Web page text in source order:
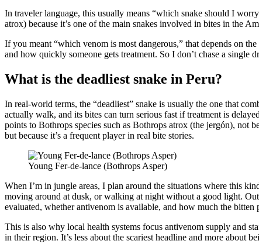
In traveler language, this usually means “which snake should I
atrox) because it’s one of the main snakes involved in bites in the
If you meant “which venom is most dangerous,” that depends on
and how quickly someone gets treatment. So I don’t chase a single
What is the deadliest snake in Peru?
In real-world terms, the “deadliest” snake is usually the one that
actually walk, and its bites can turn serious fast if treatment is
points to Bothrops species such as Bothrops atrox (the jergón), not
but because it’s a frequent player in real bite stories.
Young Fer-de-lance (Bothrops Asper)
When I’m in jungle areas, I plan around the situations where this
moving around at dusk, or walking at night without a good light.
evaluated, whether antivenom is available, and how much the bitten
This is also why local health systems focus antivenom supply and
in their region. It’s less about the scariest headline and more about